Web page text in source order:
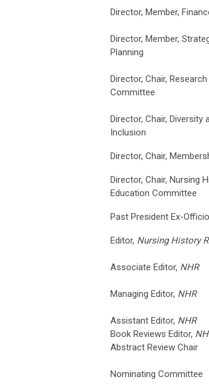
Director, Member,
Director, Member,
Planning
Director, Chair,
Committee
Director, Chair, Diversity
Inclusion
Director, Chair,
Director, Chair, Nursing
Education Committee
Past President Ex-Officio
Editor, Nursing History
Associate Editor, NHR
Managing Editor, NHR
Assistant Editor, NHR
Book Reviews Editor,
Abstract Review Chair
Nominating Committee